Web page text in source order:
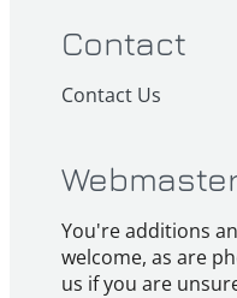
Contact
Contact Us
You're additions
welcome, as are
us if you are